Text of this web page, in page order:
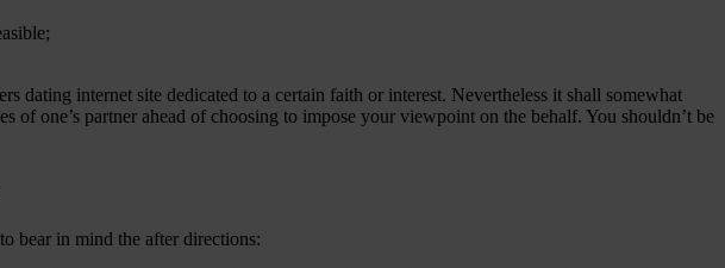
dating internet site dedicated to a certain faith or interest. Nevertheless it shall somewhat
one’s partner ahead of choosing to impose your viewpoint on the behalf. You shouldn’t be
bear in mind the after directions: